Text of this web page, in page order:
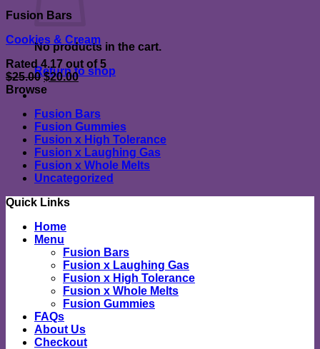
No products in the cart.
Return to shop
Fusion Bars
Cookies & Cream
Rated4.17 out of 5
$25.00Original
price
$25.00.
$20.00Current
$20.00.
Browse
Fusion Bars
Fusion Gummies
Fusion x High Tolerance
Fusion x Laughing Gas
Fusion x Whole Melts
Uncategorized
Quick Links
Home
Menu
Fusion Bars
Fusion x Laughing Gas
Fusion x High Tolerance
Fusion x Whole Melts
Fusion Gummies
FAQs
About Us
Checkout